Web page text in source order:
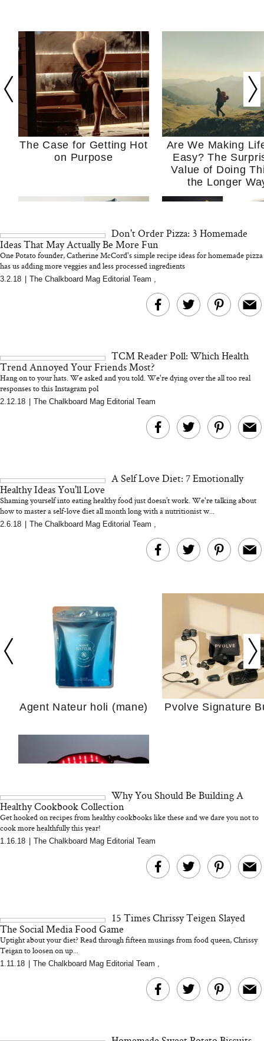
The Case for Getting Hot
on Purpose
Are We Making
Easy? The
Value of Doing
the Longer
MERIT Just Checked Into
I’m Trying to
Home More.
Kitchen Essentials
We’d Skip)
Actually Slow
Hair? We
Cosmetic
We Tried the Longevity
Supplement Backed by
Why “Just Ask for
Don't Order Pizza: 3 Homemade
Ideas That May Actually Be More Fun
One Potato founder, Catherine McCord's simple recipe ideas for homemade pizza
has us adding more veggies and less processed ingredients
3.2.18 The Chalkboard Mag Editorial Team ,
TCM Reader Poll: Which Health
Trend Annoyed Your Friends Most?
Hang on to your hats. We asked and you told. We're dying over the all too real
responses to this Instagram pol
2.12.18 The Chalkboard Mag Editorial Team
A Self Love Diet: 7 Emotionally
Healthy Ideas You'll Love
Shaming yourself into eating healthy food just doesn’t work. We're talking about
how to master a self-love diet all month long with a nutritionist w...
2.6.18 The Chalkboard Mag Editorial Team ,
Agent Nateur holi (mane) Pvolve Signature
Bon Charge Red Light
Why You Should Be Building A
Healthy Cookbook Collection
Get hooked on recipes from healthy cookbooks like these and we dare you not to
cook more healthfully this year!
1.16.18 The Chalkboard Mag Editorial Team
15 Times Chrissy Teigen Slayed
The Social Media Food Game
Uptight about your diet? Read through fifteen musings from food queen, Chrissy
Teigan to loosen on up...
1.11.18 The Chalkboard Mag Editorial Team ,